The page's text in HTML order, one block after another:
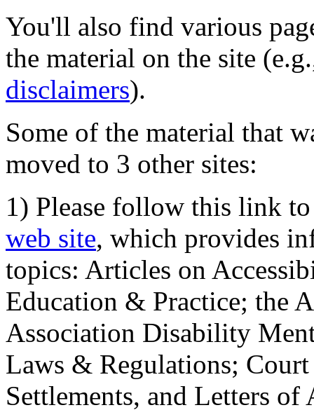
You'll also find various
the material on the site
disclaimers).
Some of the material that
moved to 3 other sites:
1) Please follow this link
web site, which provides
topics: Articles on
Education & Practice; the
Association Disability
Laws & Regulations;
Settlements, and Letters